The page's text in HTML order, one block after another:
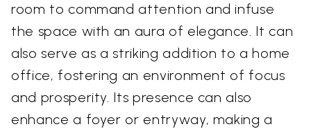
room to command attention and infuse
the space with an aura of elegance. It can
also serve as a striking addition to a home
office, fostering an environment of focus
and prosperity. Its presence can also
enhance a foyer or entryway, making a